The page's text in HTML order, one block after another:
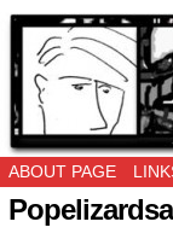
ABOUT PAGE